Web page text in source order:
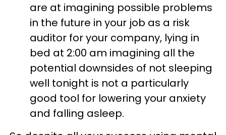
are at imagining possible problems
in the future in your job as a risk
auditor for your company, lying in
bed at 2:00 am imagining all the
potential downsides of not sleeping
well tonight is not a particularly
good tool for lowering your anxiety
and falling asleep.